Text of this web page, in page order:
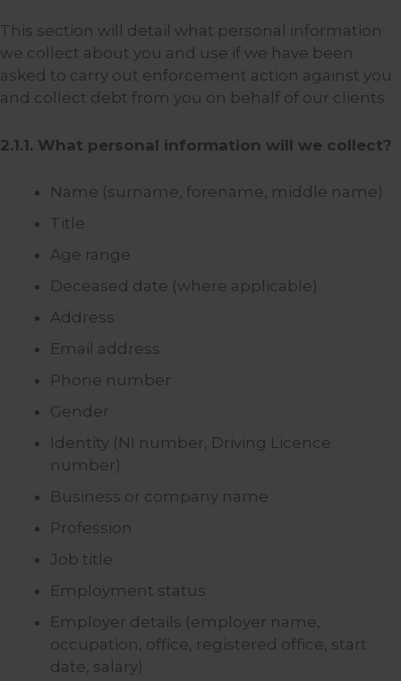
This section will detail what personal information
we collect about you and use if we have been
asked to carry out enforcement action against you
and collect debt from you on behalf of our clients.
2.1.1. What personal information will we collect?
Name (surname, forename, middle name)
Title
Age range
Deceased date (where applicable)
Address
Email address
Phone number
Gender
Identity (NI number, Driving Licence
number)
Business or company name
Profession
Job title
Employment status
Employer details (employer name,
occupation, office, registered office, start
date, salary)